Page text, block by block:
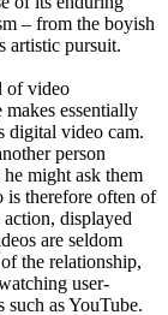
– from the boyish
artistic pursuit.
of video
essentially
digital video cam.
person
might ask them
therefore often of
displayed
are seldom
the relationship,
user-
such as YouTube.